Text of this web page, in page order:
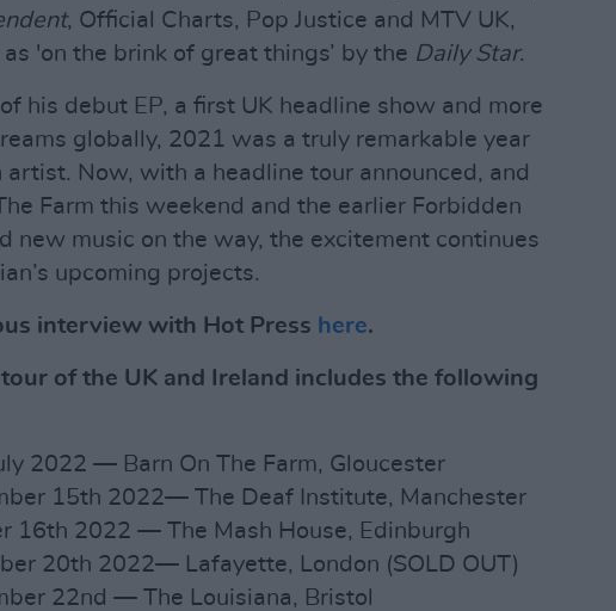
, Official Charts, Pop Justice and MTV UK,
'on the brink of great things’ by the Daily Star.
his debut EP, a first UK headline show and more
globally, 2021 was a truly remarkable year
Now, with a headline tour announced, and
Farm this weekend and the earlier Forbidden
new music on the way, the excitement continues
upcoming projects.
interview with Hot Press here.
of the UK and Ireland includes the following
2022 — Barn On The Farm, Gloucester
15th 2022— The Deaf Institute, Manchester
16th 2022 — The Mash House, Edinburgh
20th 2022— Lafayette, London (SOLD OUT)
22nd — The Louisiana, Bristol